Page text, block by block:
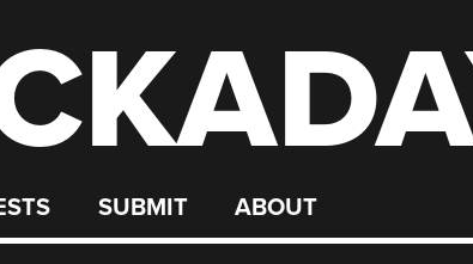
SUBMIT ABOUT